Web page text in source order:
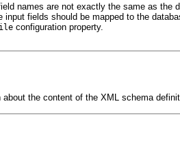
names are not exactly the same as the
fields should be mapped to the
configuration property.
about the content of the XML schema